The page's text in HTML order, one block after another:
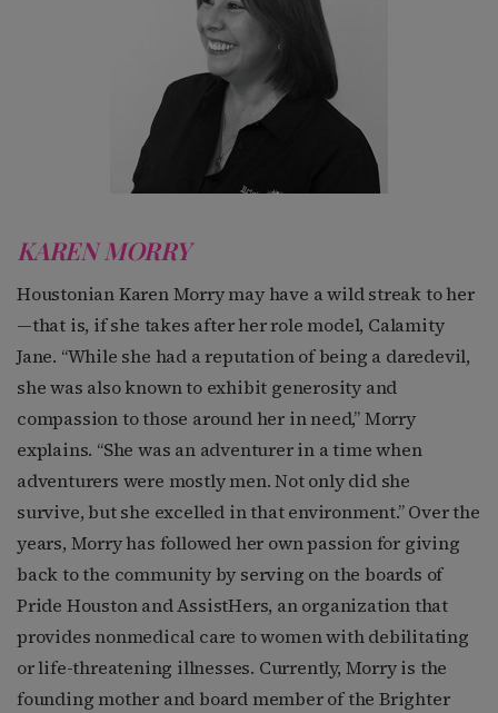
KAREN MORRY
Houstonian Karen Morry may have a wild streak to her
—that is, if she takes after her role model, Calamity
Jane. “While she had a reputation of being a daredevil,
she was also known to exhibit generosity and
compassion to those around her in need,” Morry
explains. “She was an adventurer in a time when
adventurers were mostly men. Not only did she
survive, but she excelled in that environment.” Over the
years, Morry has followed her own passion for giving
back to the community by serving on the boards of
Pride Houston and AssistHers, an organization that
provides nonmedical care to women with debilitating
or life-threatening illnesses. Currently, Morry is the
founding mother and board member of the Brighter